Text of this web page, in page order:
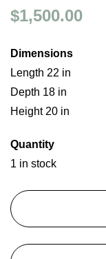
$1,500.00
Dimensions
Length 22 in
Depth 18 in
Height 20 in
Quantity
1 in stock